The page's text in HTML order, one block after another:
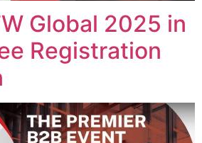
Global 2025 in
Registration